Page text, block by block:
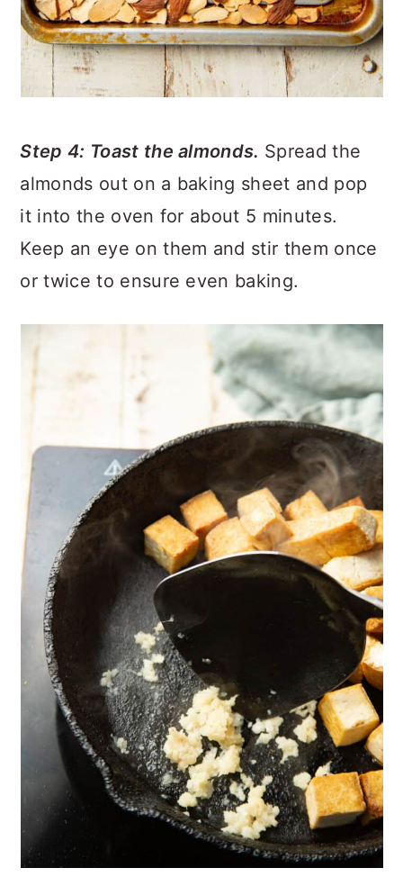
Step 4: Toast the almonds. Spread the
almonds out on a baking sheet and pop
it into the oven for about 5 minutes.
Keep an eye on them and stir them once
or twice to ensure even baking.